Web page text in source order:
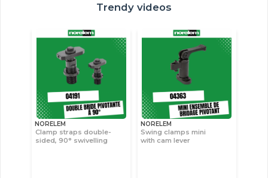
Trendy videos
NORELEM
Clamp straps double-
sided, 90° swivelling
NORELEM
Swing clamps mini
with cam lever